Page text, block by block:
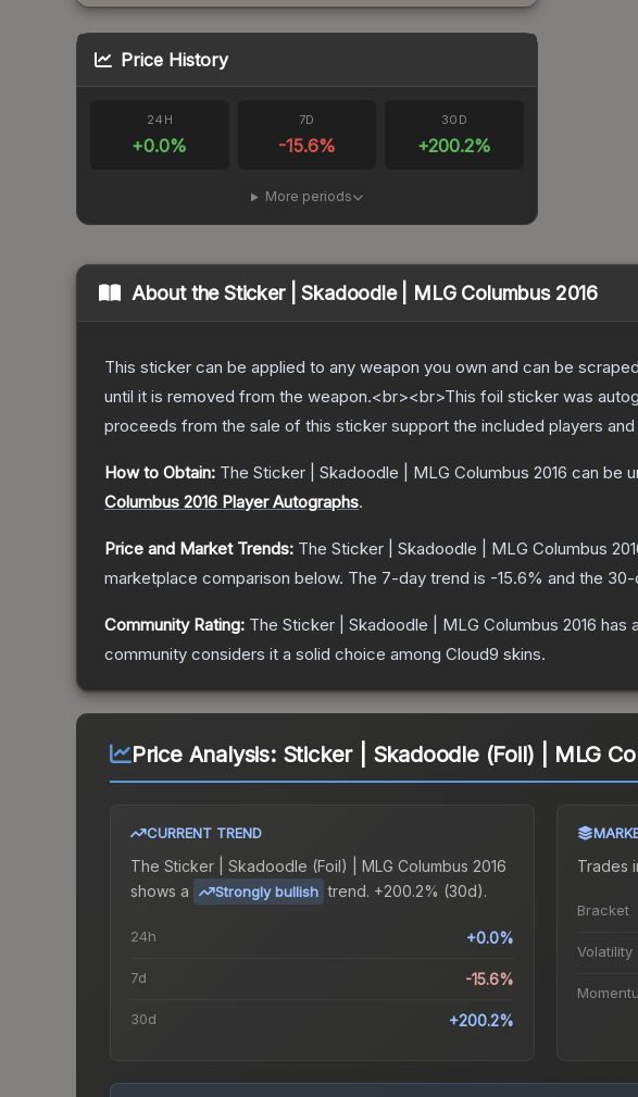
Price History
24H
+0.0%
7D
-15.6%
30D
+200.2%
More periods
About theSticker | Skadoodle | MLG Columbus 2016
This sticker can be applied to any weapon you own and can be
until it is removed from the weapon.<br><br>This foil sticker was
proceeds from the sale of this sticker support the included players and
How to Obtain: The Sticker | Skadoodle | MLG Columbus 2016 can be
Columbus 2016 Player Autographs.
Price and Market Trends: The Sticker | Skadoodle | MLG Columbus
marketplace comparison below. The 7-day trend is -15.6% and the
Community Rating: The Sticker | Skadoodle | MLG Columbus 2016 has
community considers it a solid choice among Cloud9 skins.
Price Analysis: Sticker | Skadoodle (Foil) | MLG
CURRENT TREND
The Sticker | Skadoodle (Foil) | MLG Columbus 2016
shows a
Strongly bullish trend. +200.2% (30d).
24h +0.0%
7d -15.6%
30d +200.2%
Trades
Bracket
Volatility